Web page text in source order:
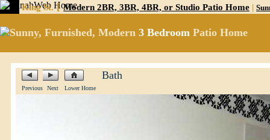
King St.[Modern 2BR, 3BR, 4BR, or Studio Patio Home |
Sunny, Furnished, Modern 3 Bedroom Patio Home
Bath
Previous Next Lower Home